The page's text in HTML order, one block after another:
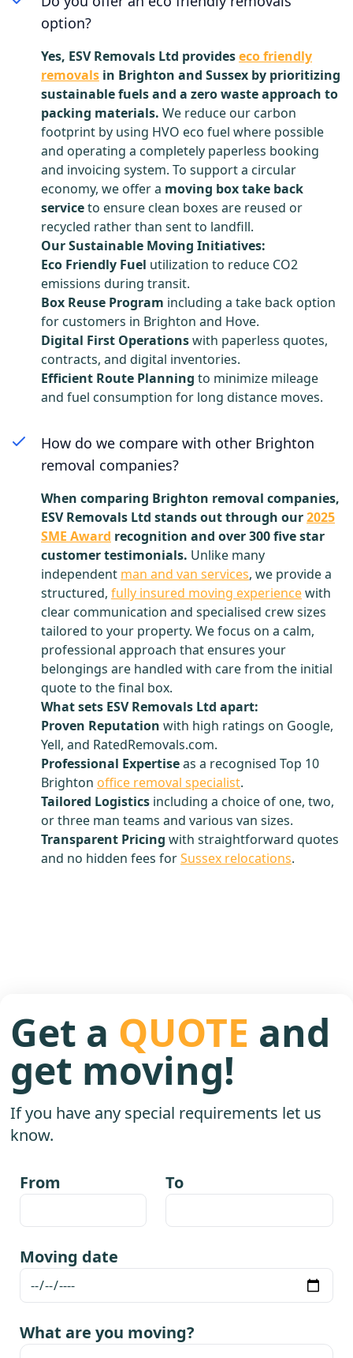
option?
Yes, ESV Removals Ltd provideseco friendly
removals in Brighton and Sussex by prioritizing
sustainable fuels and a zero waste approach to
packing materials. We reduce our carbon
footprint by using HVO eco fuel where possible
and operating a completely paperless booking
and invoicing system. To support a circular
economy, we offer a moving box take back
serviceto ensure clean boxes are reused or
recycled rather than sent to landfill.
Our Sustainable Moving Initiatives:
Eco Friendly Fuel utilization to reduce CO2
emissions during transit.
Box Reuse Program including a take back option
for customers in Brighton and Hove.
Digital First Operationswith paperless quotes,
contracts, and digital inventories.
Efficient Route Planning to minimize mileage
and fuel consumption for long distance moves.
How do we compare with other Brighton
removal companies?
When comparing Brighton removal companies,
ESV Removals Ltd stands out through our2025
SME Award recognition and over 300 five star
customer testimonials. Unlike many
independent man and van services, we provide a
structured, fully insured moving experiencewith
clear communication and specialised crew sizes
tailored to your property. We focus on a calm,
professional approach that ensures your
belongings are handled with care from the initial
quote to the final box.
What sets ESV Removals Ltd apart:
Proven Reputation with high ratings on Google,
Yell, and RatedRemovals.com.
Professional Expertiseas a recognised Top 10
Brighton office removal specialist.
Tailored Logistics including a choice of one, two,
or three man teams and various van sizes.
Transparent Pricing with straightforward quotes
and no hidden fees forSussex relocations.
Get a QUOTE and
get moving!
If you have any special requirements let us
know.
From To
Moving date
What are you moving?